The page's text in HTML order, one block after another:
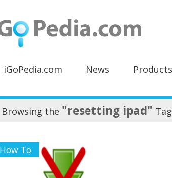
iGoPedia.com News Products
Browsing the "resetting ipad" Tag
How To